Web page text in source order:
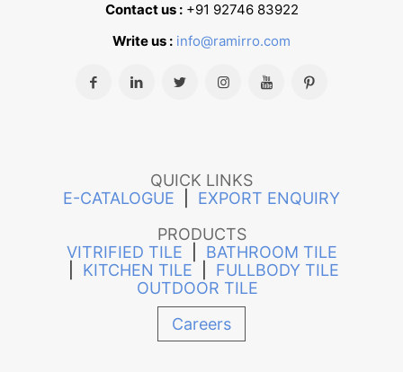
Contact us : +91 92746 83922
Write us : info@ramirro.com
QUICK LINKS
E-CATALOGUE
EXPORT ENQUIRY
PRODUCTS
VITRIFIED TILE
BATHROOM TILE
KITCHEN TILE
FULLBODY TILE
OUTDOOR TILE
Careers